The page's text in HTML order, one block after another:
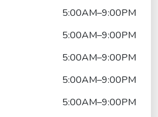
5:00AM–9:00PM
5:00AM–9:00PM
5:00AM–9:00PM
5:00AM–9:00PM
5:00AM–9:00PM